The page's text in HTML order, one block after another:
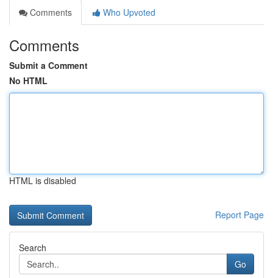
Comments
Who Upvoted
Comments
Submit a Comment
No HTML
HTML is disabled
Report Page
Search
Go